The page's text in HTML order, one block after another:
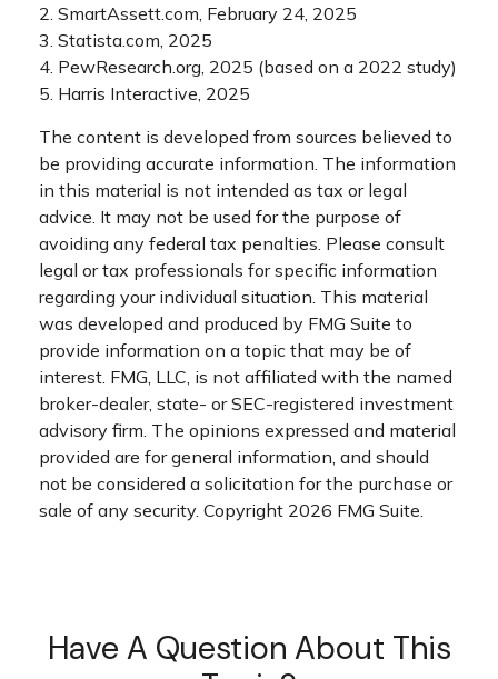
2. SmartAssett.com, February 24, 2025
3. Statista.com, 2025
4. PewResearch.org, 2025 (based on a 2022 study)
5. Harris Interactive, 2025
The content is developed from sources believed to
be providing accurate information. The information
in this material is not intended as tax or legal
advice. It may not be used for the purpose of
avoiding any federal tax penalties. Please consult
legal or tax professionals for specific information
regarding your individual situation. This material
was developed and produced by FMG Suite to
provide information on a topic that may be of
interest. FMG, LLC, is not affiliated with the named
broker-dealer, state- or SEC-registered investment
advisory firm. The opinions expressed and material
provided are for general information, and should
not be considered a solicitation for the purchase or
sale of any security. Copyright 2026 FMG Suite.
Have A Question About This